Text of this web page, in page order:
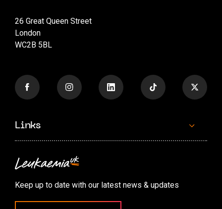
26 Great Queen Street
London
WC2B 5BL
Links
Contact us
Accessibility options
Cookie preferences
Keep up to date with our latest news & updates